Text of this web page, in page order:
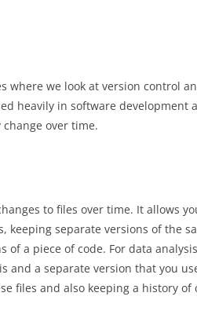
where we look at version control
heavily in software development
over time.
to files over time. It allows
keeping separate versions of the
of a piece of code. For data
and a separate version that you
files and also keeping a history of